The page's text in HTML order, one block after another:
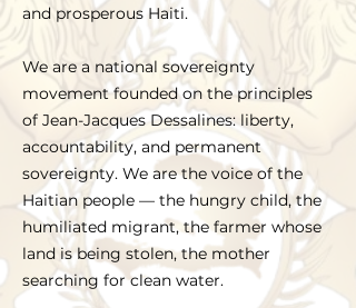
and prosperous Haiti.
We are a national sovereignty
movement founded on the principles
of Jean-Jacques Dessalines: liberty,
accountability, and permanent
sovereignty. We are the voice of the
Haitian people — the hungry child, the
humiliated migrant, the farmer whose
land is being stolen, the mother
searching for clean water.